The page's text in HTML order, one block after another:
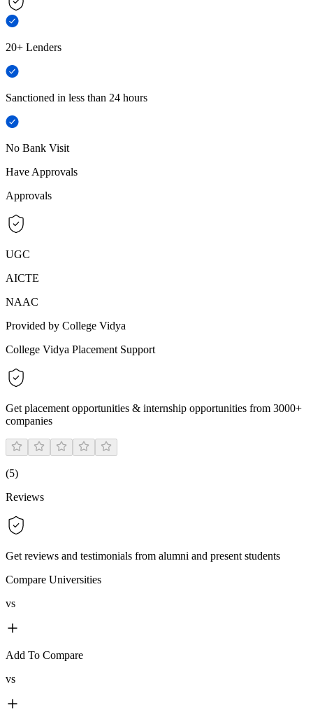
20+ Lenders
Sanctioned in less than 24 hours
No Bank Visit
Have Approvals
Approvals
UGC
AICTE
NAAC
Provided by College Vidya
College Vidya Placement Support
Get placement opportunities & internship opportunities from 3000+
companies
(5)
Reviews
Get reviews and testimonials from alumni and present students
Compare Universities
vs
Add To Compare
vs